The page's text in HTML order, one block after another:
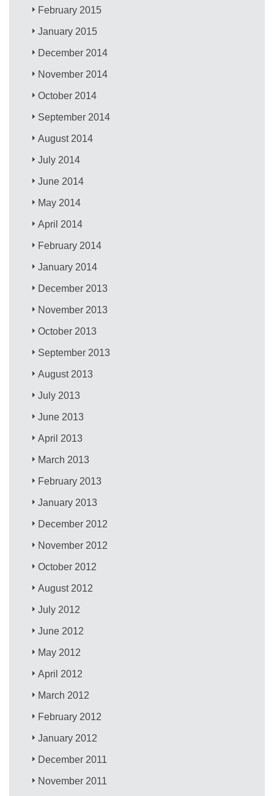
February 2015
January 2015
December 2014
November 2014
October 2014
September 2014
August 2014
July 2014
June 2014
May 2014
April 2014
February 2014
January 2014
December 2013
November 2013
October 2013
September 2013
August 2013
July 2013
June 2013
April 2013
March 2013
February 2013
January 2013
December 2012
November 2012
October 2012
August 2012
July 2012
June 2012
May 2012
April 2012
March 2012
February 2012
January 2012
December 2011
November 2011